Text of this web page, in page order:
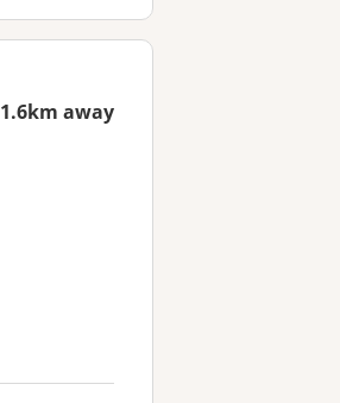
1.6km away